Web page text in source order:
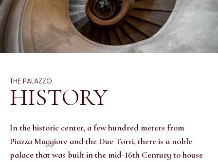
THE PALAZZO
HISTORY
In the historic center, a few hundred meters from
Piazza Maggiore and the Due Torri, there is a noble
palace that was built in the mid-16th Century to house